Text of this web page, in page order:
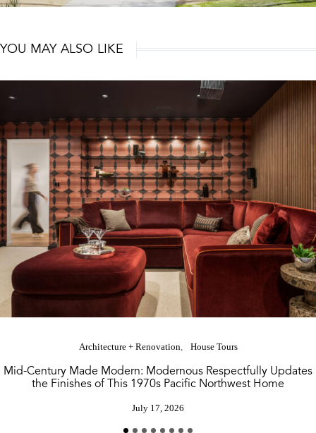
YOU MAY ALSO LIKE
Architecture + Renovation House Tours
Mid-Century Made Modern: Modernous Respectfully Updates
the Finishes of This 1970s Pacific Northwest Home
July 17, 2026